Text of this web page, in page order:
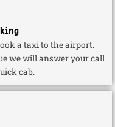
a taxi to the airport.
we will answer your call
cab.